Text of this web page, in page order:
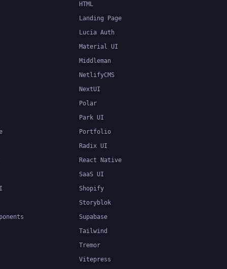
HTML
Landing Page
Lucia Auth
Material UI
Middleman
NetlifyCMS
NextUI
Polar
Park UI
Portfolio
Radix UI
React Native
SaaS UI
Shopify
Storyblok
Supabase
Tailwind
Tremor
Vitepress